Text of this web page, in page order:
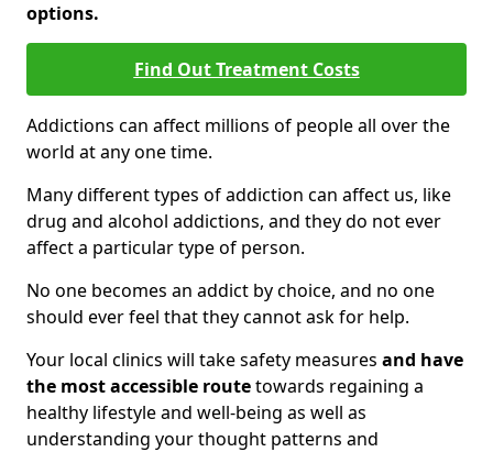
options.
Find Out Treatment Costs
Addictions can affect millions of people all over the
world at any one time.
Many different types of addiction can affect us, like
drug and alcohol addictions, and they do not ever
affect a particular type of person.
No one becomes an addict by choice, and no one
should ever feel that they cannot ask for help.
Your local clinics will take safety measures and have
the most accessible routetowards regaining a
healthy lifestyle and well-being as well as
understanding your thought patterns and